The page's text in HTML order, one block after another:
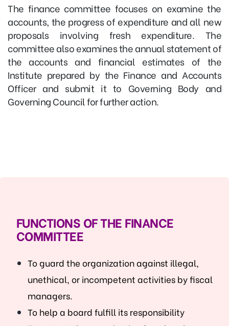
The finance committee focuses on examine the
accounts, the progress of expenditure and all new
proposals involving fresh expenditure. The
committee also examines the annual statement of
the accounts and financial estimates of the
Institute prepared by the Finance and Accounts
Officer and submit it to Governing Body and
Governing Council for further action.
FUNCTIONS OF THE FINANCE
COMMITTEE
To guard the organization against illegal,
unethical, or incompetent activities by fiscal
managers.
To help a board fulfill its responsibility